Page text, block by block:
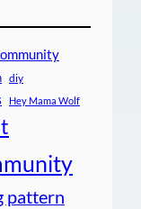
diy
Hey Mama Wolf
pattern